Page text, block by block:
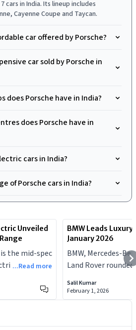
cars in India. Its lineup includes
Cayenne Coupe and Taycan.
car offered by Porsche?
car sold by Porsche in
does Porsche have in India?
does Porsche have in
cars in India?
of Porsche cars in India?
Unveiled
the mid-spec
SUV
...Read more
BMW Leads
January 2026
BMW, Mercedes-
Land Rover
performance in the
Salil Kumar
February 1, 2026